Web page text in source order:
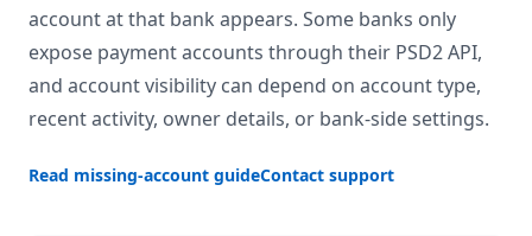
account at that bank appears. Some banks only
expose payment accounts through their PSD2 API,
and account visibility can depend on account type,
recent activity, owner details, or bank-side settings.
Read missing-account guideContact support